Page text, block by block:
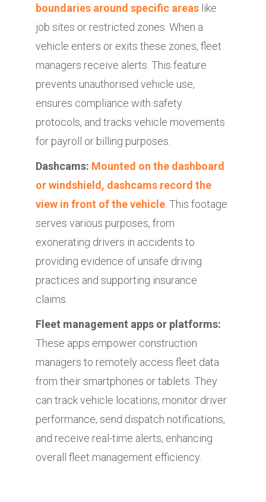
boundaries around specific areas like
job sites or restricted zones. When a
vehicle enters or exits these zones, fleet
managers receive alerts. This feature
prevents unauthorised vehicle use,
ensures compliance with safety
protocols, and tracks vehicle movements
for payroll or billing purposes.
Dashcams: Mounted on the dashboard
or windshield, dashcams record the
view in front of the vehicle . This footage
serves various purposes, from
exonerating drivers in accidents to
providing evidence of unsafe driving
practices and supporting insurance
claims.
Fleet management apps or platforms:
These apps empower construction
managers to remotely access fleet data
from their smartphones or tablets. They
can track vehicle locations, monitor driver
performance, send dispatch notifications,
and receive real-time alerts, enhancing
overall fleet management efficiency.